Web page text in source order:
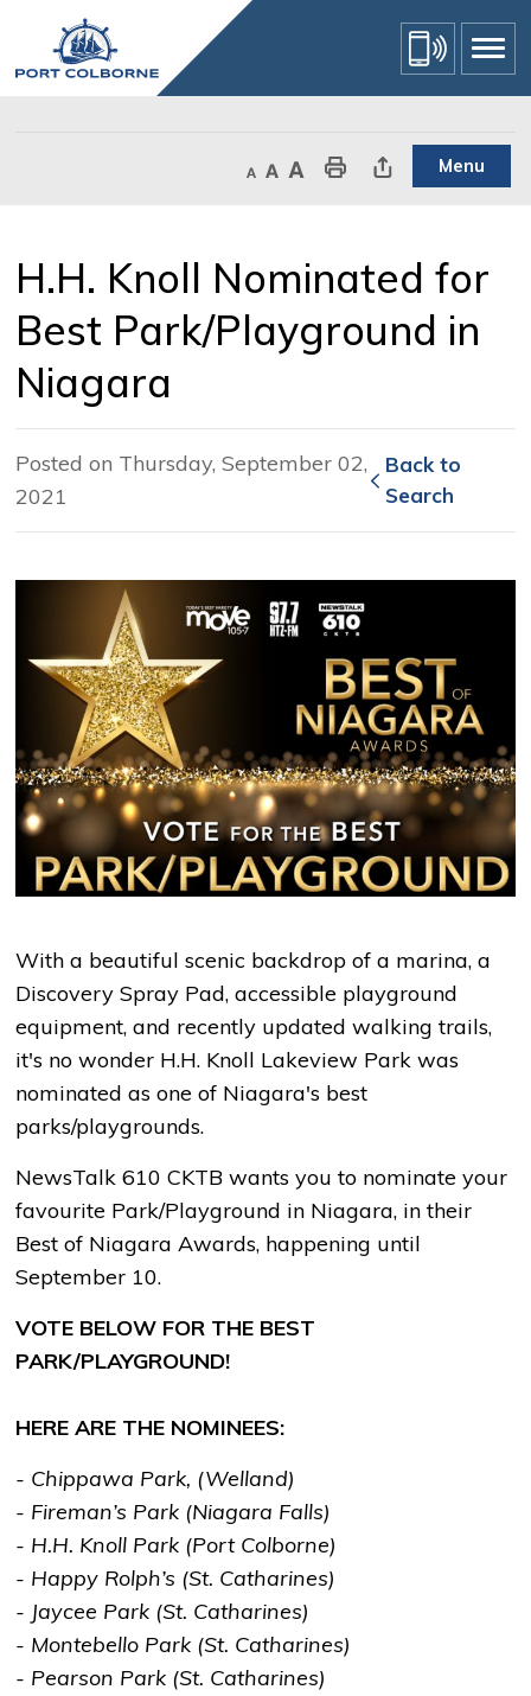
Content
Decrease text size
Default text sizeIncrease text sizePrint This PageShare This Page Menu
H.H. Knoll Nominated for
Best Park/Playground in
Niagara
Posted on Thursday, September 02,
2021
Back to
Search
With a beautiful scenic backdrop of a marina, a
Discovery Spray Pad, accessible playground
equipment, and recently updated walking trails,
it's no wonder H.H. Knoll Lakeview Park was
nominated as one of Niagara's best
parks/playgrounds.
NewsTalk 610 CKTB wants you to nominate your
favourite Park/Playground in Niagara, in their
Best of Niagara Awards, happening until
September 10.
VOTE BELOW FOR THE BEST
PARK/PLAYGROUND!
HERE ARE THE NOMINEES:
- Chippawa Park, (Welland)
- Fireman’s Park (Niagara Falls)
- H.H. Knoll Park (Port Colborne)
- Happy Rolph’s (St. Catharines)
- Jaycee Park (St. Catharines)
- Montebello Park (St. Catharines)
- Pearson Park (St. Catharines)